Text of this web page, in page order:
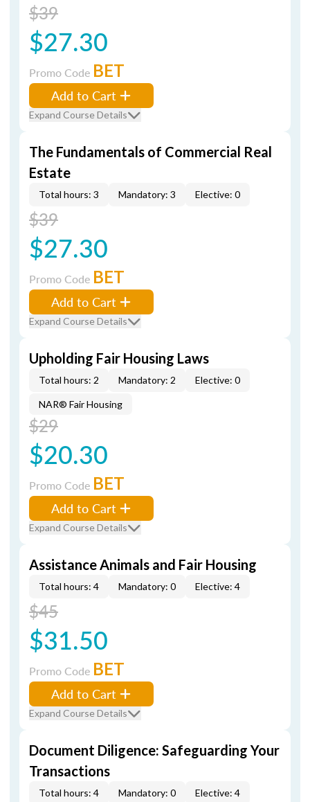
$39
$27.30
Promo Code BET
Add to Cart
Expand Course Details
The Fundamentals of Commercial Real
Estate
Total hours: 3 Mandatory: 3 Elective: 0
$39
$27.30
Promo Code BET
Add to Cart
Expand Course Details
Upholding Fair Housing Laws
Total hours: 2 Mandatory: 2 Elective: 0
NAR® Fair Housing
$29
$20.30
Promo Code BET
Add to Cart
Expand Course Details
Assistance Animals and Fair Housing
Total hours: 4 Mandatory: 0 Elective: 4
$45
$31.50
Promo Code BET
Add to Cart
Expand Course Details
Document Diligence: Safeguarding Your
Transactions
Total hours: 4 Mandatory: 0 Elective: 4